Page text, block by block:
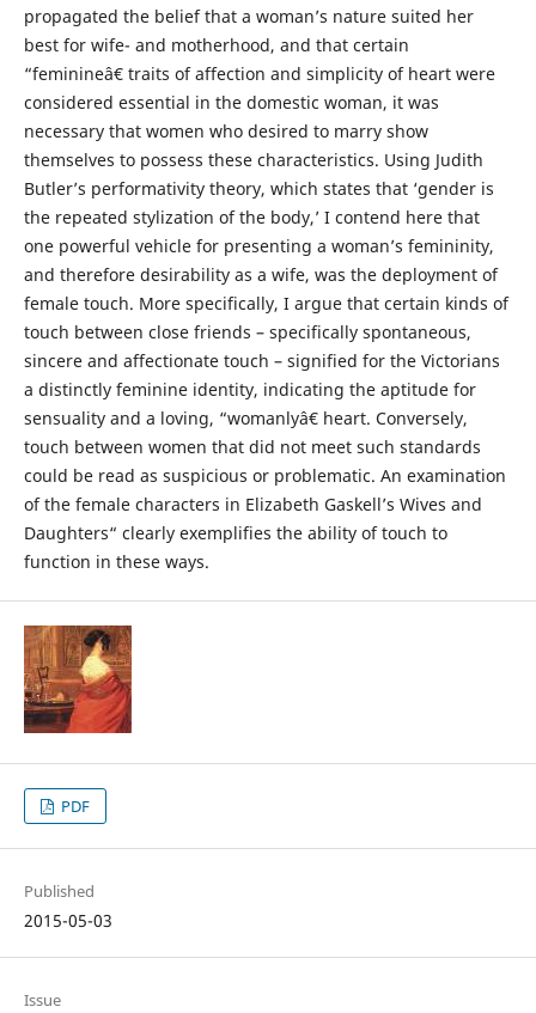
propagated the belief that a woman’s nature suited her
best for wife- and motherhood, and that certain
“feminineâ€ traits of affection and simplicity of heart were
considered essential in the domestic woman, it was
necessary that women who desired to marry show
themselves to possess these characteristics. Using Judith
Butler’s performativity theory, which states that ‘gender is
the repeated stylization of the body,’ I contend here that
one powerful vehicle for presenting a woman’s femininity,
and therefore desirability as a wife, was the deployment of
female touch. More specifically, I argue that certain kinds of
touch between close friends – specifically spontaneous,
sincere and affectionate touch – signified for the Victorians
a distinctly feminine identity, indicating the aptitude for
sensuality and a loving, “womanlyâ€ heart. Conversely,
touch between women that did not meet such standards
could be read as suspicious or problematic. An examination
of the female characters in Elizabeth Gaskell’s Wives and
Daughters“ clearly exemplifies the ability of touch to
function in these ways.
PDF
Published
2015-05-03
Issue